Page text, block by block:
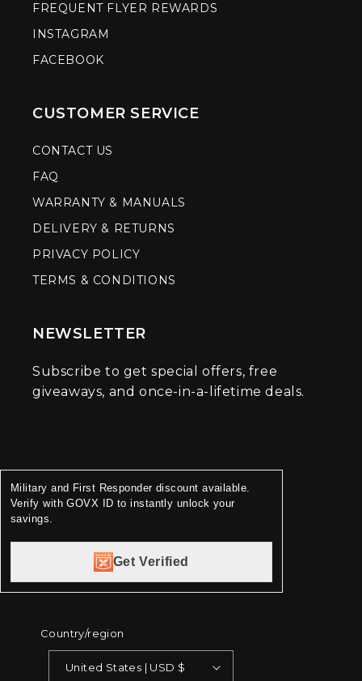
FREQUENT FLYER REWARDS
INSTAGRAM
FACEBOOK
CUSTOMER SERVICE
CONTACT US
FAQ
WARRANTY & MANUALS
DELIVERY & RETURNS
PRIVACY POLICY
TERMS & CONDITIONS
NEWSLETTER
Subscribe to get special offers, free
giveaways, and once-in-a-lifetime deals.
Military and First Responder discount available.
Verify with GOVX ID to instantly unlock your
savings.
Get Verified
Country/region
United States | USD $